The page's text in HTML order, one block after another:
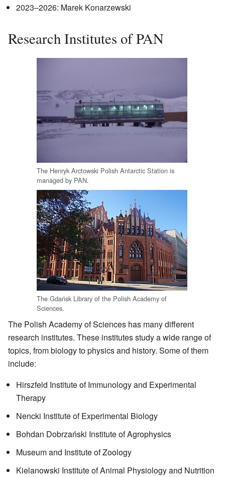
2023–2026: Marek Konarzewski
Research Institutes of PAN
The Henryk Arctowski Polish Antarctic Station is
managed by PAN.
The Gdańsk Library of the Polish Academy of
Sciences.
The Polish Academy of Sciences has many different
research institutes. These institutes study a wide range of
topics, from biology to physics and history. Some of them
include:
Hirszfeld Institute of Immunology and Experimental
Therapy
Nencki Institute of Experimental Biology
Bohdan Dobrzański Institute of Agrophysics
Museum and Institute of Zoology
Kielanowski Institute of Animal Physiology and Nutrition